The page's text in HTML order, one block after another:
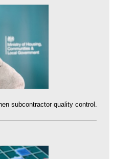
subcontractor quality control.